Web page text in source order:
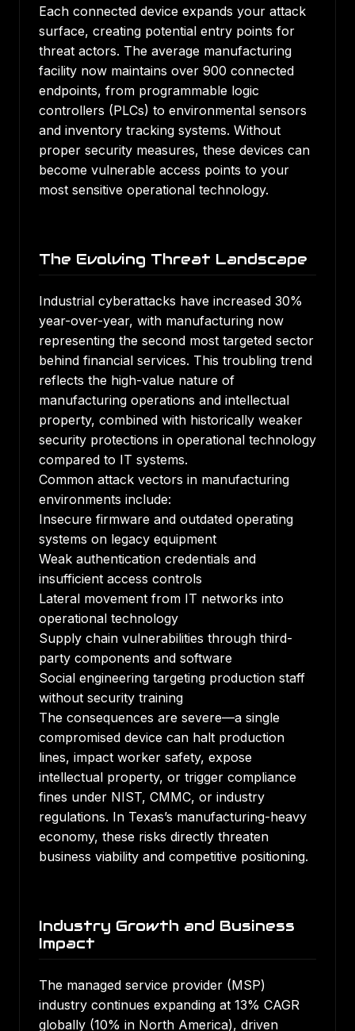
Each connected device expands your attack
surface, creating potential entry points for
threat actors. The average manufacturing
facility now maintains over 900 connected
endpoints, from programmable logic
controllers (PLCs) to environmental sensors
and inventory tracking systems. Without
proper security measures, these devices can
become vulnerable access points to your
most sensitive operational technology.
The Evolving Threat Landscape
Industrial cyberattacks have increased 30%
year-over-year, with manufacturing now
representing the second most targeted sector
behind financial services. This troubling trend
reflects the high-value nature of
manufacturing operations and intellectual
property, combined with historically weaker
security protections in operational technology
compared to IT systems.
Common attack vectors in manufacturing
environments include:
Insecure firmware and outdated operating
systems on legacy equipment
Weak authentication credentials and
insufficient access controls
Lateral movement from IT networks into
operational technology
Supply chain vulnerabilities through third-
party components and software
Social engineering targeting production staff
without security training
The consequences are severe—a single
compromised device can halt production
lines, impact worker safety, expose
intellectual property, or trigger compliance
fines under NIST, CMMC, or industry
regulations. In Texas’s manufacturing-heavy
economy, these risks directly threaten
business viability and competitive positioning.
Industry Growth and Business
Impact
The managed service provider (MSP)
industry continues expanding at 13% CAGR
globally (10% in North America), driven